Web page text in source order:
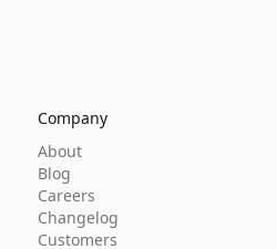
Company
About
Blog
Careers
Changelog
Customers